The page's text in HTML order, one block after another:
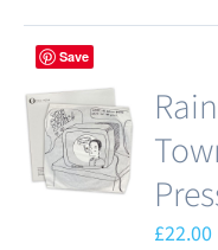
Save
£22.00